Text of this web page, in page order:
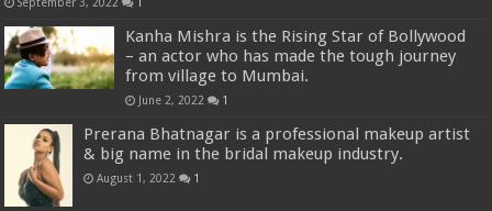
Kanha Mishra is the Rising Star of Bollywood
– an actor who has made the tough journey
from village to Mumbai.
June 2, 2022 1
Prerana Bhatnagar is a professional makeup artist
& big name in the bridal makeup industry.
August 1, 2022 1